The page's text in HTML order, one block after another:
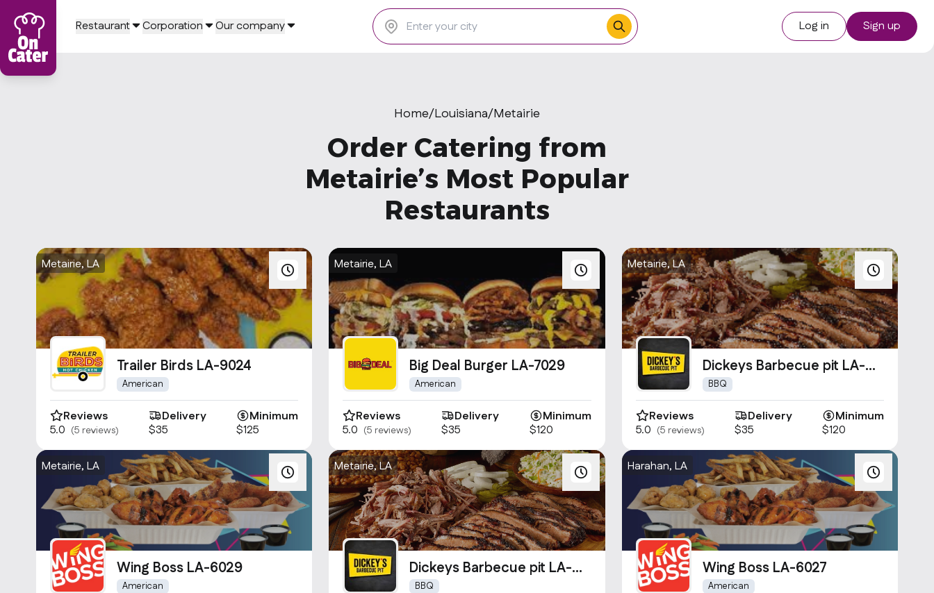
Restaurant Corporation Our company Log in Sign up
Home/Louisiana/Metairie
Order Catering from
Metairie’s Most Popular
Restaurants
Metairie, LA
Trailer Birds LA-9024
American
Reviews
5.0 (5 reviews)
Delivery
$35
Minimum
$125
Metairie, LA
Big Deal Burger LA-7029
American
Reviews
5.0 (5 reviews)
Delivery
$35
Minimum
$120
Metairie, LA
Dickeys Barbecue pit LA-
1361
BBQ
Reviews
5.0 (5 reviews)
Delivery
$35
Minimum
$120
Metairie, LA
Wing Boss LA-6029
American
Metairie, LA
Dickeys Barbecue pit LA-
2037
BBQ
Harahan, LA
Wing Boss LA-6027
American